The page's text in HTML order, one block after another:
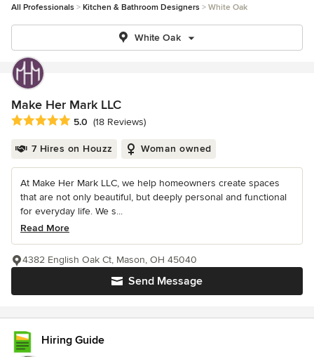
All Professionals Kitchen & Bathroom Designers White Oak
White Oak
Make Her Mark LLC
Average rating: 5 out of 5 stars
5.0 (18 Reviews)
7 Hires on Houzz Woman owned
At Make Her Mark LLC, we help homeowners create spaces
that are not only beautiful, but deeply personal and functional
for everyday life. We s...
Read More
Send Message
4382 English Oak Ct, Mason, OH 45040
Hiring Guide